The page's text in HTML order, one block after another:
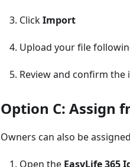
ClickImport
Upload your file
Review and confirm the
Option C: Assign
Owners can also be
Open the EasyLife 365